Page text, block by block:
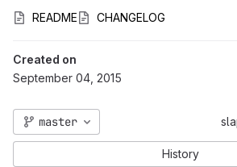
README CHANGELOG
Created on
September 04, 2015
master
History